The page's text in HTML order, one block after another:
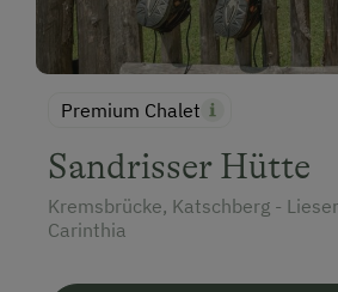
Premium Chalet
Sandrisser Hütte
Kremsbrücke, Katschberg -
Carinthia